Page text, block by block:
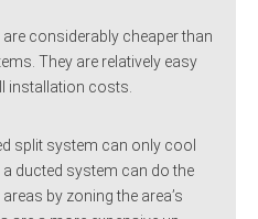
considerably cheaper than
They are relatively easy
installation costs.
split system can only cool
ducted system can do the
by zoning the area’s